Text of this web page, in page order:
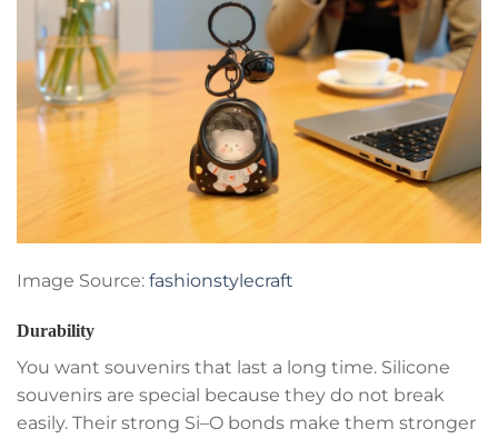
Image Source: fashionstylecraft
Durability
You want souvenirs that last a long time. Silicone
souvenirs are special because they do not break
easily. Their strong Si–O bonds make them stronger